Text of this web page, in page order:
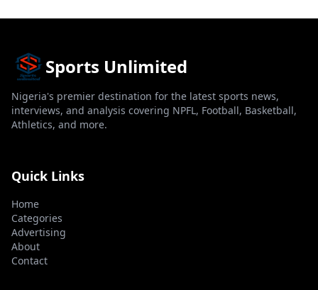
Sports Unlimited
Nigeria's premier destination for the latest sports news,
interviews, and analysis covering NPFL, Football, Basketball,
Athletics, and more.
Quick Links
Home
Categories
Advertising
About
Contact